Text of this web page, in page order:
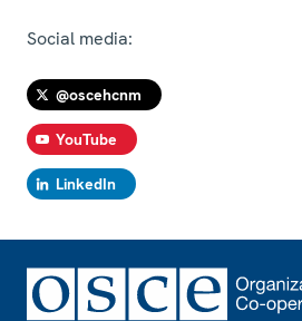
Social media:
@oscehcnm
YouTube
LinkedIn